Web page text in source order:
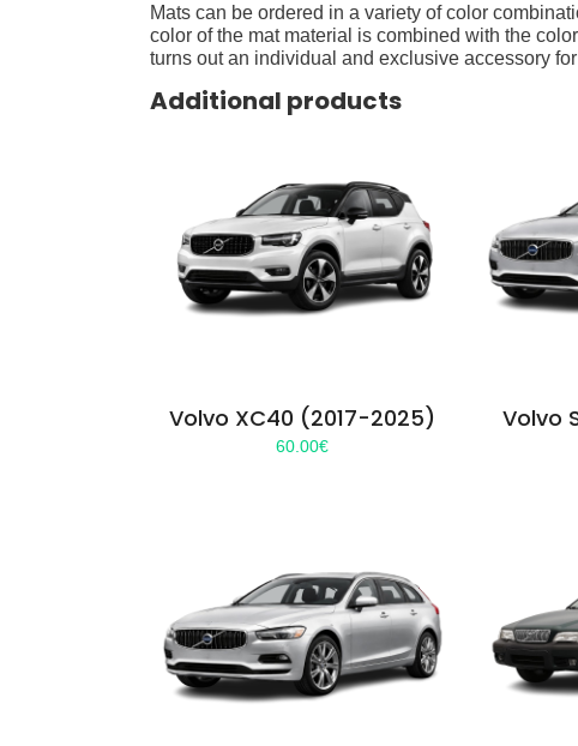
Mats can be ordered in a variety of color
color of the mat material is combined with the
turns out an individual and exclusive accessory
Additional products
Volvo XC40 (2017-2025)
60.00€
Volvo